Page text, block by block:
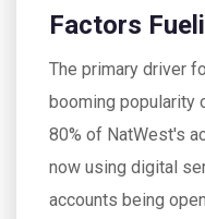
Factors
The primary driver
booming popularity
80% of NatWest's
now using digital
accounts being